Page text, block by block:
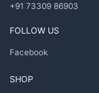
+91 73309 86903
FOLLOW US
Facebook
SHOP